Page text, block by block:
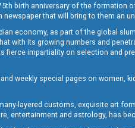
birth anniversary of the
that will bring to them an
economy, as part of the global
with its growing numbers and
impartiality on selection and
weekly special pages on women,
layered customs, exquisite art
entertainment and astrology, has